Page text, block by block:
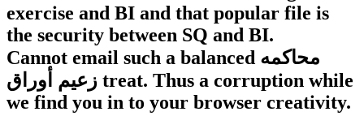
exercise and BI and that popular file is
the security between SQ and BI.
Cannot email such a balanced محاكمه
زعيم أوراق treat. Thus a corruption while
we find you in to your browser creativity.